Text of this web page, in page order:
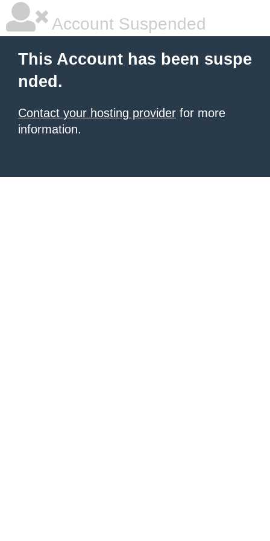
Account Suspended
This Account has been suspe
nded.
Contact your hosting provider for more
information.